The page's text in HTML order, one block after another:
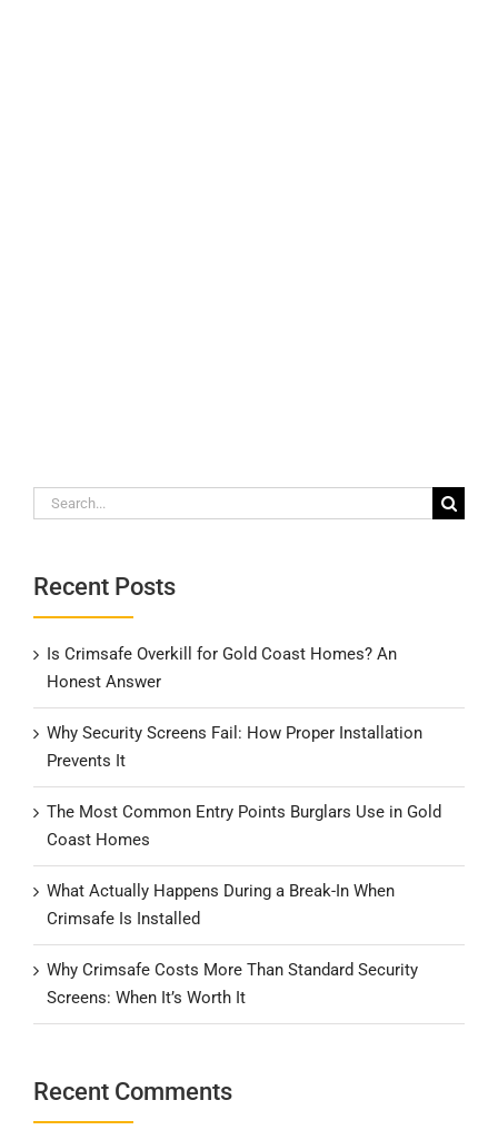
Search
Recent Posts
Is Crimsafe Overkill for Gold Coast Homes? An
Honest Answer
Why Security Screens Fail: How Proper Installation
Prevents It
The Most Common Entry Points Burglars Use in Gold
Coast Homes
What Actually Happens During a Break-In When
Crimsafe Is Installed
Why Crimsafe Costs More Than Standard Security
Screens: When It’s Worth It
Recent Comments